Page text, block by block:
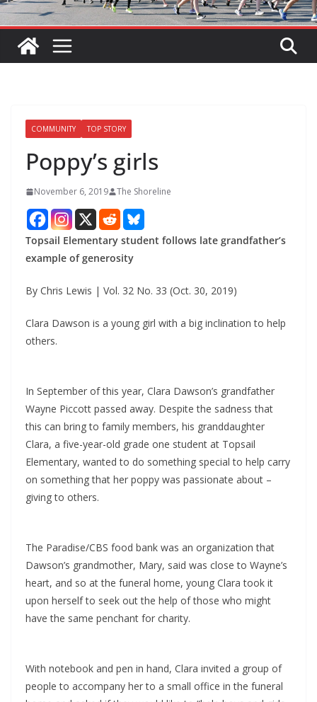
COMMUNITY TOP STORY
Poppy’s girls
November 6, 2019 The Shoreline
Topsail Elementary student follows late grandfather’s
example of generosity
By Chris Lewis | Vol. 32 No. 33 (Oct. 30, 2019)
Clara Dawson is a young girl with a big inclination to help
others.
In September of this year, Clara Dawson’s grandfather
Wayne Piccott passed away. Despite the sadness that
this can bring to family members, his granddaughter
Clara, a five-year-old grade one student at Topsail
Elementary, wanted to do something special to help carry
on something that her poppy was passionate about –
giving to others.
The Paradise/CBS food bank was an organization that
Dawson’s grandmother, Mary, said was close to Wayne’s
heart, and so at the funeral home, young Clara took it
upon herself to seek out the help of those who might
have the same penchant for charity.
With notebook and pen in hand, Clara invited a group of
people to accompany her to a small office in the funeral